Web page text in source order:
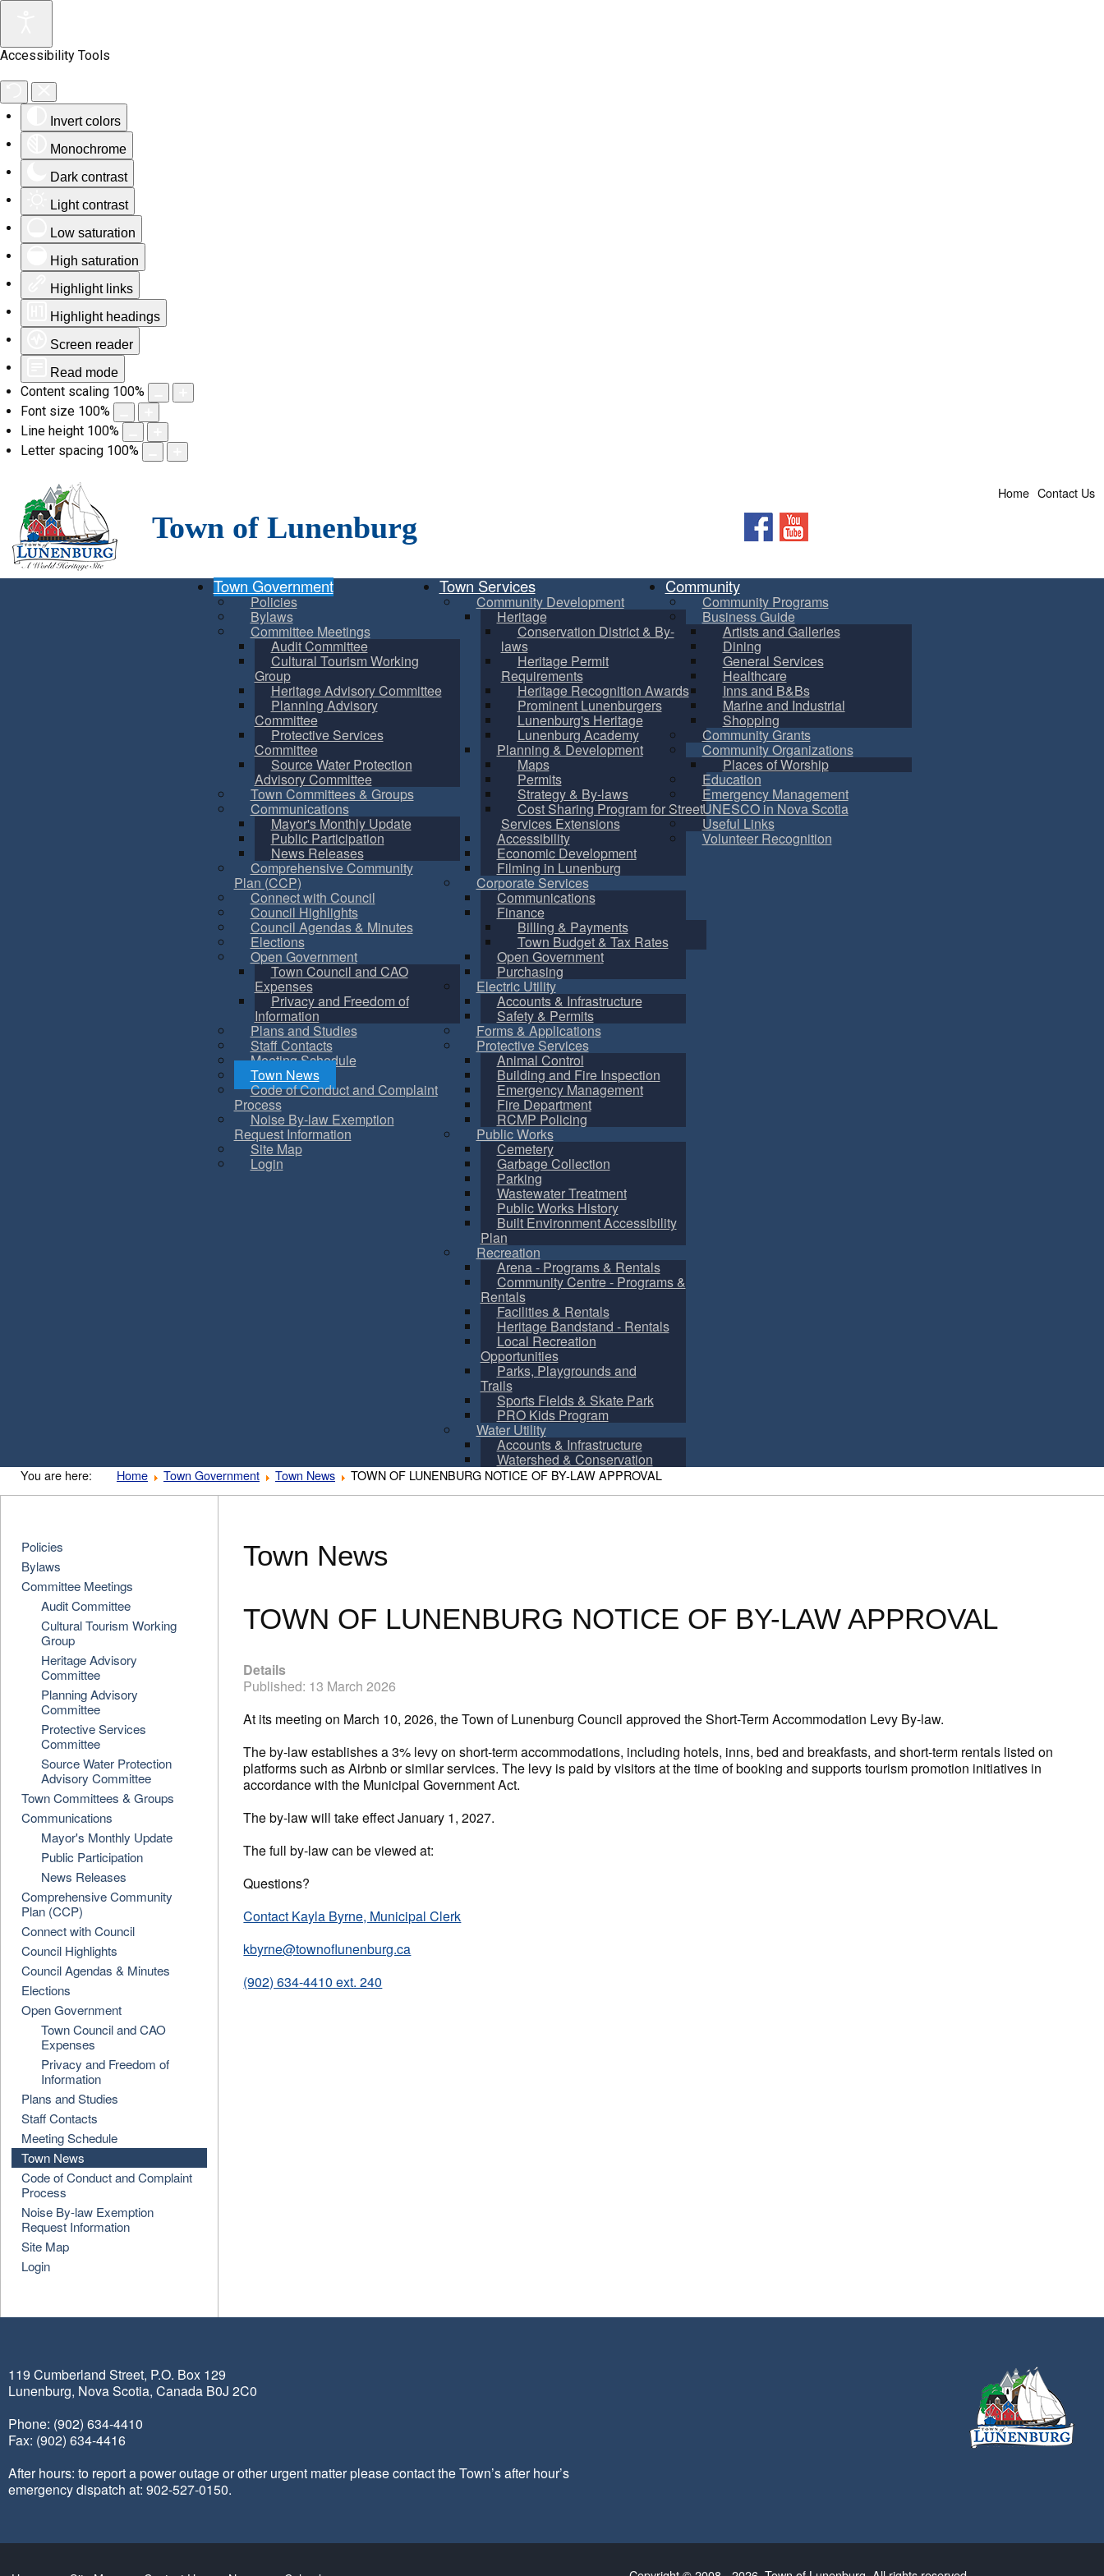
Accessibility Tools
Invert colors
Monochrome
Dark contrast
Light contrast
Low saturation
High saturation
Highlight links
Highlight headings
Screen reader
Read mode
Content scaling 100%
Font size 100%
Line height 100%
Letter spacing 100%
content
Town of Lunenburg
Contact Us
Home
Town Government
Policies
Bylaws
Committee Meetings
Audit Committee
Cultural Tourism Working
Group
Heritage Advisory Committee
Planning Advisory
Committee
Protective Services
Committee
Source Water Protection
Advisory Committee
Town Committees & Groups
Communications
Mayor's Monthly Update
Public Participation
News Releases
Comprehensive Community
Plan (CCP)
Connect with Council
Council Highlights
Council Agendas & Minutes
Elections
Open Government
Town Council and CAO
Expenses
Privacy and Freedom of
Information
Plans and Studies
Staff Contacts
Meeting Schedule
Town News
Code of Conduct and Complaint
Process
Noise By-law Exemption
Request Information
Site Map
Login
Town Services
Community Development
Heritage
Conservation District & By-
laws
Heritage Permit
Requirements
Heritage Recognition Awards
Prominent Lunenburgers
Lunenburg's Heritage
Lunenburg Academy
Planning & Development
Maps
Permits
Strategy & By-laws
Cost Sharing Program for Street
Services Extensions
Accessibility
Economic Development
Filming in Lunenburg
Corporate Services
Communications
Finance
Billing & Payments
Town Budget & Tax Rates
Open Government
Purchasing
Electric Utility
Accounts & Infrastructure
Safety & Permits
Forms & Applications
Protective Services
Animal Control
Building and Fire Inspection
Emergency Management
Fire Department
RCMP Policing
Public Works
Cemetery
Garbage Collection
Parking
Wastewater Treatment
Public Works History
Built Environment Accessibility
Plan
Recreation
Arena - Programs & Rentals
Community Centre - Programs &
Rentals
Facilities & Rentals
Heritage Bandstand - Rentals
Local Recreation
Opportunities
Parks, Playgrounds and
Trails
Sports Fields & Skate Park
PRO Kids Program
Water Utility
Accounts & Infrastructure
Watershed & Conservation
Community
Community Programs
Business Guide
Artists and Galleries
Dining
General Services
Healthcare
Inns and B&Bs
Marine and Industrial
Shopping
Community Grants
Community Organizations
Places of Worship
Education
Emergency Management
UNESCO in Nova Scotia
Useful Links
Volunteer Recognition
You are here: Home Town Government Town News TOWN OF LUNENBURG NOTICE OF BY-LAW APPROVAL
Town News
TOWN OF LUNENBURG NOTICE OF BY-LAW APPROVAL
Details
Published: 13 March 2026
At its meeting on March 10, 2026, the Town of Lunenburg Council approved the Short-Term Accommodation Levy By-law.
The by-law establishes a 3% levy on short-term accommodations, including hotels, inns, bed and breakfasts, and short-term rentals listed on
platforms such as Airbnb or similar services. The levy is paid by visitors at the time of booking and supports tourism promotion initiatives in
accordance with the Municipal Government Act.
The by-law will take effect January 1, 2027.
The full by-law can be viewed at:
Questions?
Contact Kayla Byrne, Municipal Clerk
kbyrne@townoflunenburg.ca
(902) 634-4410 ext. 240
Policies
Bylaws
Committee Meetings
Audit Committee
Cultural Tourism Working
Group
Heritage Advisory
Committee
Planning Advisory
Committee
Protective Services
Committee
Source Water Protection
Advisory Committee
Town Committees & Groups
Communications
Mayor's Monthly Update
Public Participation
News Releases
Comprehensive Community
Plan (CCP)
Connect with Council
Council Highlights
Council Agendas & Minutes
Elections
Open Government
Town Council and CAO
Expenses
Privacy and Freedom of
Information
Plans and Studies
Staff Contacts
Meeting Schedule
Town News
Code of Conduct and Complaint
Process
Noise By-law Exemption
Request Information
Site Map
Login
119 Cumberland Street, P.O. Box 129
Lunenburg, Nova Scotia, Canada B0J 2C0
Phone: (902) 634-4410
Fax: (902) 634-4416
After hours: to report a power outage or other urgent matter please contact the Town’s after hour’s
emergency dispatch at: 902-527-0150.